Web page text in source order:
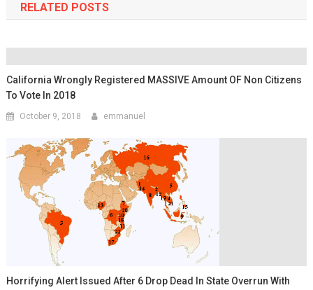
RELATED POSTS
California Wrongly Registered MASSIVE Amount OF Non Citizens
To Vote In 2018
October 9, 2018 emmanuel
Horrifying Alert Issued After 6 Drop Dead In State Overrun With